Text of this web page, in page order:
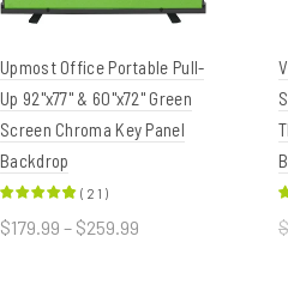
Upmost Office Portable Pull-
Up 92"x77" & 60"x72" Green
Screen Chroma Key Panel
Backdrop
( 21 )
$179.99 – $259.99